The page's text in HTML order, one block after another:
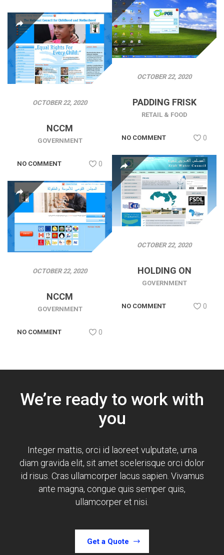
OCTOBER 22, 2020
PADDING FRISK
RETAIL & FOOD
NO COMMENT 0
OCTOBER 22, 2020
NCCM
GOVERNMENT
NO COMMENT 0
OCTOBER 22, 2020
HOLDING ON
GOVERNMENT
NO COMMENT 0
OCTOBER 22, 2020
NCCM
GOVERNMENT
NO COMMENT 0
We’re ready to work with
you
Integer mattis, orci id laoreet vulputate, urna
diam gravida elit, sit amet scelerisque orci dolor
id risus. Cras ullamcorper lacus sapien. Vivamus
ante magna, congue quis semper quis,
ullamcorper et nisi.
Get a Quote